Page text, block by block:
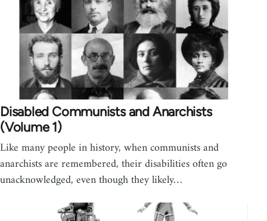
Disabled Communists and Anarchists
(Volume 1)
Like many people in history, when communists and
anarchists are remembered, their disabilities often go
unacknowledged, even though they likely…